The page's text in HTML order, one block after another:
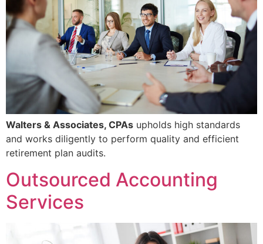
Walters & Associates, CPAs upholds high standards
and works diligently to perform quality and efficient
retirement plan audits.
Outsourced Accounting
Services